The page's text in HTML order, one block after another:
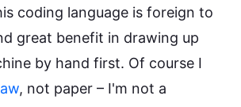
coding language is foreign to
great benefit in drawing up
by hand first. Of course I
, not paper – I'm not a